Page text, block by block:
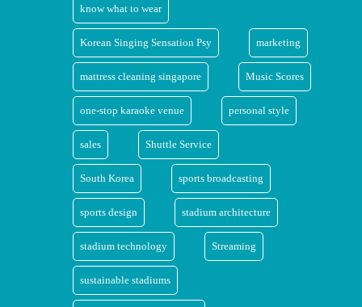
know what to wear
Korean Singing Sensation Psy marketing
mattress cleaning singapore Music Scores
one-stop karaoke venue personal style
sales Shuttle Service
South Korea sports broadcasting
sports design stadium architecture
stadium technology Streaming
sustainable stadiums